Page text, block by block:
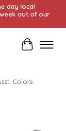
day local
out of our
Cart
Colors